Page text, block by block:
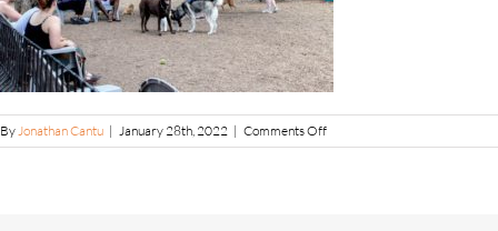
By Jonathan Cantu | January 28th, 2022 | Comments Off